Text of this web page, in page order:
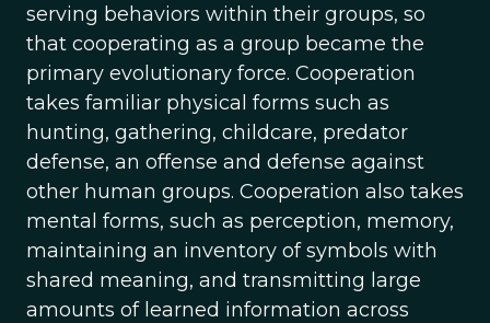
serving behaviors within their groups, so
that cooperating as a group became the
primary evolutionary force. Cooperation
takes familiar physical forms such as
hunting, gathering, childcare, predator
defense, an offense and defense against
other human groups. Cooperation also takes
mental forms, such as perception, memory,
maintaining an inventory of symbols with
shared meaning, and transmitting large
amounts of learned information across